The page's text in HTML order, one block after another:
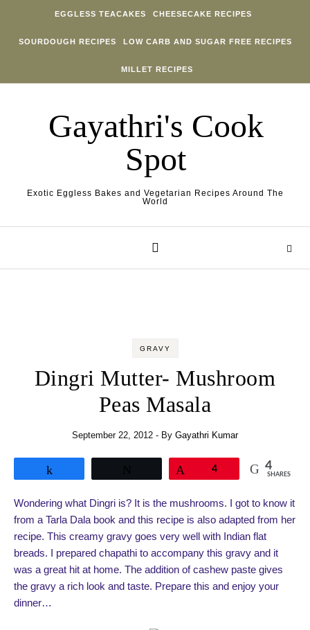
EGGLESS TEACAKES CHEESECAKE RECIPES
SOURDOUGH RECIPES LOW CARB AND SUGAR FREE RECIPES
MILLET RECIPES
Gayathri's Cook
Spot
Exotic Eggless Bakes and Vegetarian Recipes Around The
World
GRAVY
Dingri Mutter- Mushroom
Peas Masala
September 22, 2012 - By Gayathri Kumar
4 4
SHARES
Wondering what Dingri is? It is the mushrooms. I got to know it
from a Tarla Dala book and this recipe is also adapted from her
recipe. This creamy gravy goes very well with Indian flat
breads. I prepared chapathi to accompany this gravy and it
was a great hit at home. The addition of cashew paste gives
the gravy a rich look and taste. Prepare this and enjoy your
dinner…